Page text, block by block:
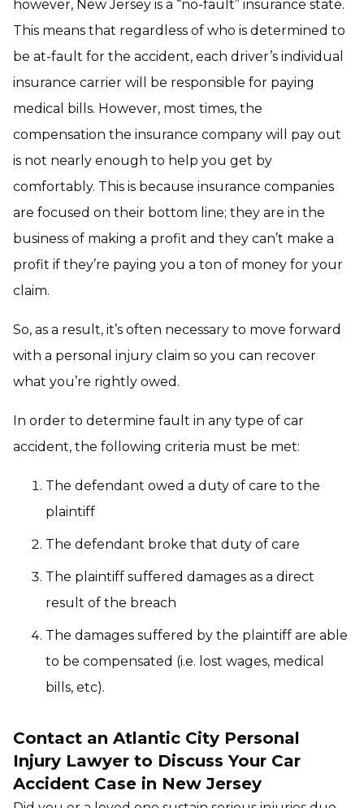
however, New Jersey is a “no-fault” insurance state.
This means that regardless of who is determined to
be at-fault for the accident, each driver’s individual
insurance carrier will be responsible for paying
medical bills. However, most times, the
compensation the insurance company will pay out
is not nearly enough to help you get by
comfortably. This is because insurance companies
are focused on their bottom line; they are in the
business of making a profit and they can’t make a
profit if they’re paying you a ton of money for your
claim.
So, as a result, it’s often necessary to move forward
with a personal injury claim so you can recover
what you’re rightly owed.
In order to determine fault in any type of car
accident, the following criteria must be met:
The defendant owed a duty of care to the
plaintiff
The defendant broke that duty of care
The plaintiff suffered damages as a direct
result of the breach
The damages suffered by the plaintiff are able
to be compensated (i.e. lost wages, medical
bills, etc).
Contact an Atlantic City Personal
Injury Lawyer to Discuss Your Car
Accident Case in New Jersey